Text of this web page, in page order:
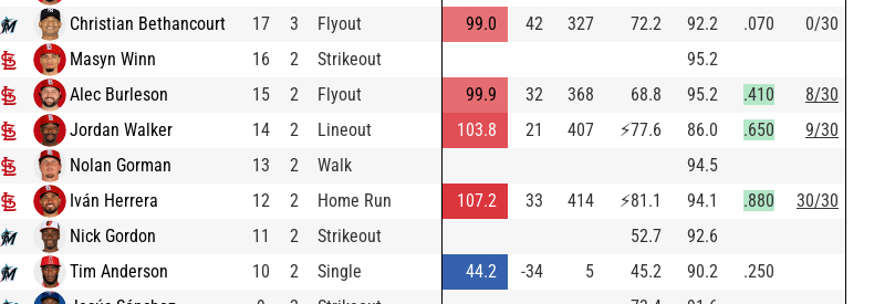
Christian Bethancourt
17 3 Flyout 99.0 42 327 72.2 92.2 .070
0/30
Masyn Winn
16 2 Strikeout
95.2
Alec Burleson
15 2 Flyout 99.9 32 368 68.8 95.2 .410
8/30
Jordan Walker
14 2 Lineout 103.8 21 407 ⚡77.6 86.0 .650
9/30
Nolan Gorman
13 2 Walk
94.5
Iván Herrera
12 2 Home Run 107.2 33 414 ⚡81.1 94.1 .880
30/30
Nick Gordon
11 2 Strikeout 52.7
92.6
Tim Anderson
10 2 Single 44.2 -34 5 45.2 90.2
.250